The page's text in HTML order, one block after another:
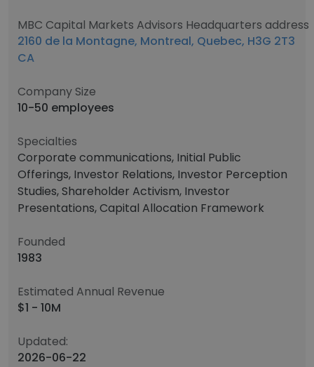
MBC Capital Markets Advisors Headquarters address
2160 de la Montagne, Montreal, Quebec, H3G 2T3
CA
Company Size
10-50 employees
Specialties
Corporate communications, Initial Public
Offerings, Investor Relations, Investor Perception
Studies, Shareholder Activism, Investor
Presentations, Capital Allocation Framework
Founded
1983
Estimated Annual Revenue
$1 - 10M
Updated:
2026-06-22